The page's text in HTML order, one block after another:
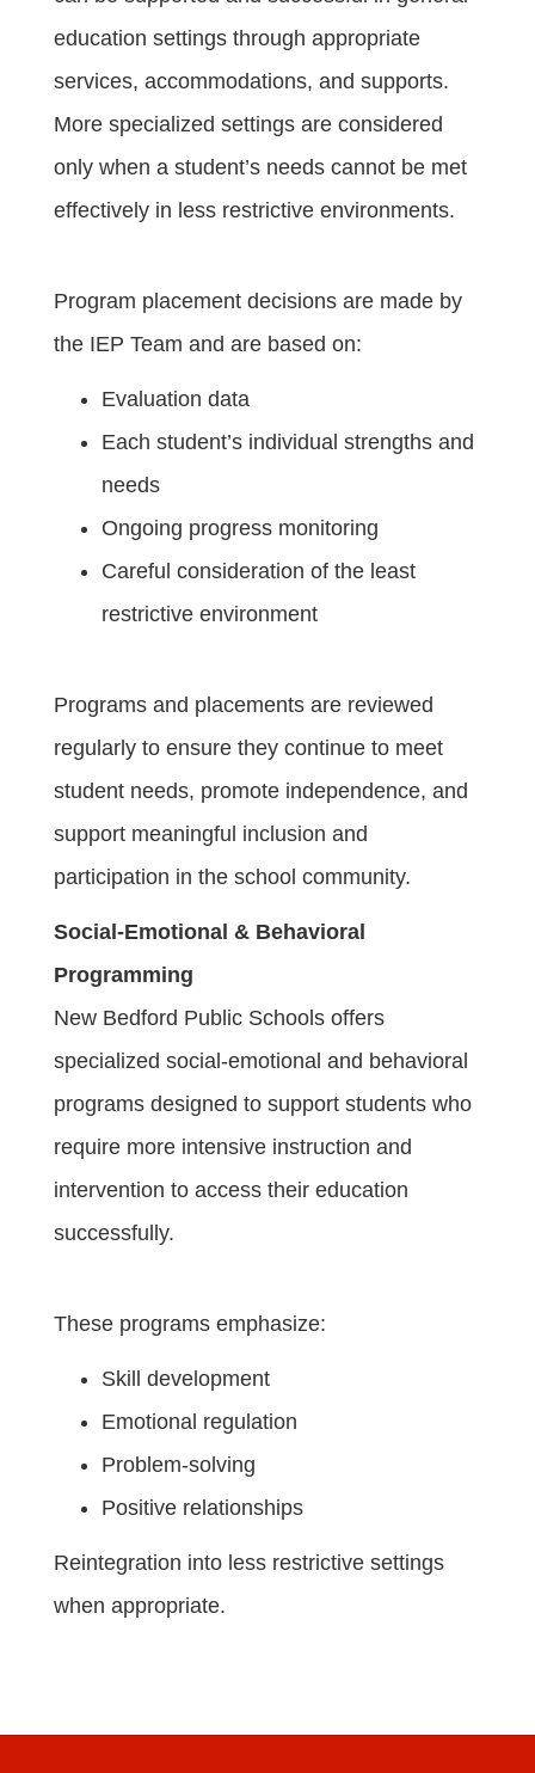
education settings through appropriate
services, accommodations, and supports.
More specialized settings are considered
only when a student’s needs cannot be met
effectively in less restrictive environments.
Program placement decisions are made by
the IEP Team and are based on:
Evaluation data
Each student’s individual strengths and
needs
Ongoing progress monitoring
Careful consideration of the least
restrictive environment
Programs and placements are reviewed
regularly to ensure they continue to meet
student needs, promote independence, and
support meaningful inclusion and
participation in the school community.
Social-Emotional & Behavioral
Programming
New Bedford Public Schools offers
specialized social-emotional and behavioral
programs designed to support students who
require more intensive instruction and
intervention to access their education
successfully.
These programs emphasize:
Skill development
Emotional regulation
Problem-solving
Positive relationships
Reintegration into less restrictive settings
when appropriate.